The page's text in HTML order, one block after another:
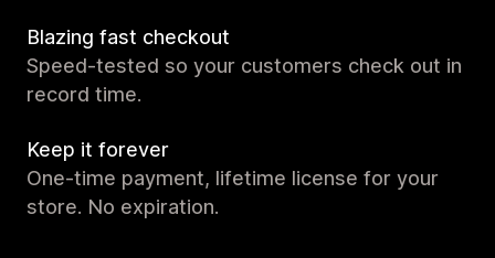
Blazing fast checkout
Speed-tested so your customers check out in
record time.
Keep it forever
One-time payment, lifetime license for your
store. No expiration.